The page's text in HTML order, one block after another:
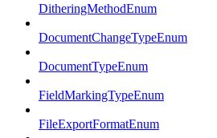
DitheringMethodEnum
DocumentChangeTypeEnum
DocumentTypeEnum
FieldMarkingTypeEnum
FileExportFormatEnum